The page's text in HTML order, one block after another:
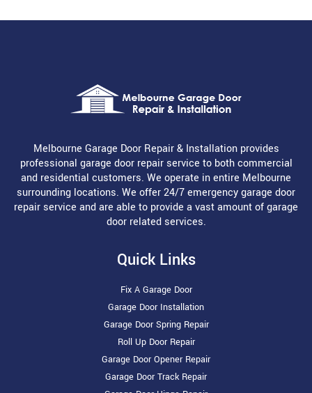
Melbourne Garage Door Repair & Installation provides
professional garage door repair service to both commercial
and residential customers. We operate in entire Melbourne
surrounding locations. We offer 24/7 emergency garage door
repair service and are able to provide a vast amount of garage
door related services.
Quick Links
Fix A Garage Door
Garage Door Installation
Garage Door Spring Repair
Roll Up Door Repair
Garage Door Opener Repair
Garage Door Track Repair